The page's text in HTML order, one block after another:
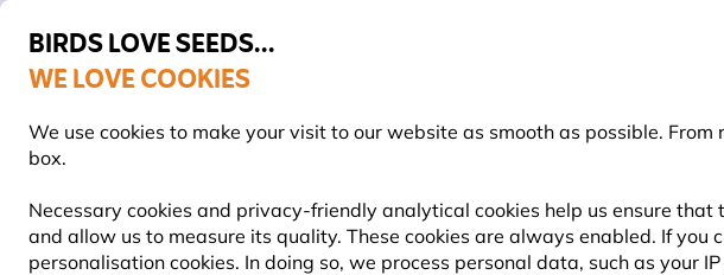
BIRDS LOVE SEEDS...
WE LOVE COOKIES
We use cookies to make your visit to our website as smooth as possible.
box.
Necessary cookies and privacy-friendly analytical cookies help us ensure
and allow us to measure its quality. These cookies are always enabled. If
personalisation cookies. In doing so, we process personal data, such as your
FREE Express Delivery Over £35
Search
BIRD FOOD BIRD FEEDERS NEST BOXES WILDLIFE